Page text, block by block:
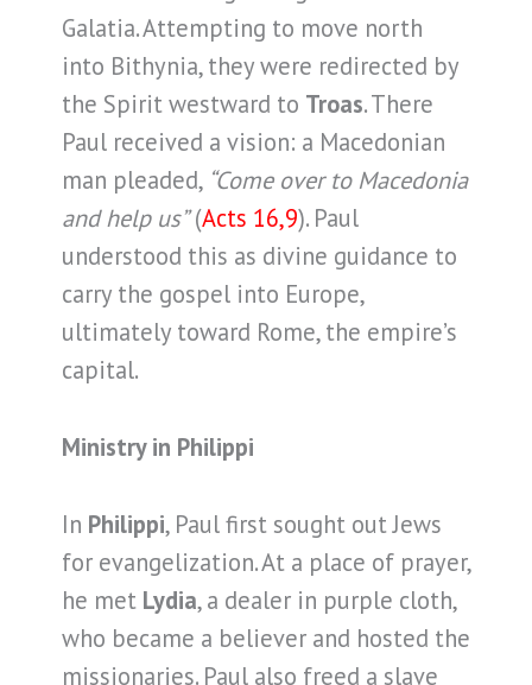
Galatia. Attempting to move north
into Bithynia, they were redirected by
the Spirit westward to Troas. There
Paul received a vision: a Macedonian
man pleaded, “Come over to Macedonia
and help us”(Acts 16,9). Paul
understood this as divine guidance to
carry the gospel into Europe,
ultimately toward Rome, the empire’s
capital.
Ministry in Philippi
In Philippi, Paul first sought out Jews
for evangelization. At a place of prayer,
he met Lydia, a dealer in purple cloth,
who became a believer and hosted the
missionaries. Paul also freed a slave